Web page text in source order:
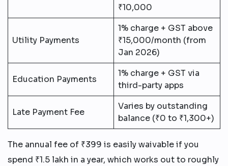
₹10,000
Utility Payments
1% charge + GST above
₹15,000/month (from
Jan 2026)
Education Payments
1% charge + GST via
third-party apps
Late Payment Fee
Varies by outstanding
balance (₹0 to ₹1,300+)
The annual fee of ₹399 is easily waivable if you
spend ₹1.5 lakh in a year, which works out to roughly